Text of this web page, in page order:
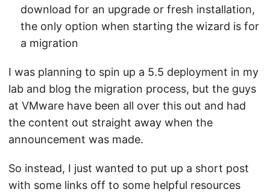
download for an upgrade or fresh installation,
the only option when starting the wizard is for
a migration
I was planning to spin up a 5.5 deployment in my
lab and blog the migration process, but the guys
at VMware have been all over this out and had
the content out straight away when the
announcement was made.
So instead, I just wanted to put up a short post
with some links off to some helpful resources